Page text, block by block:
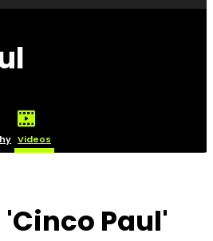
Videos
Paul'